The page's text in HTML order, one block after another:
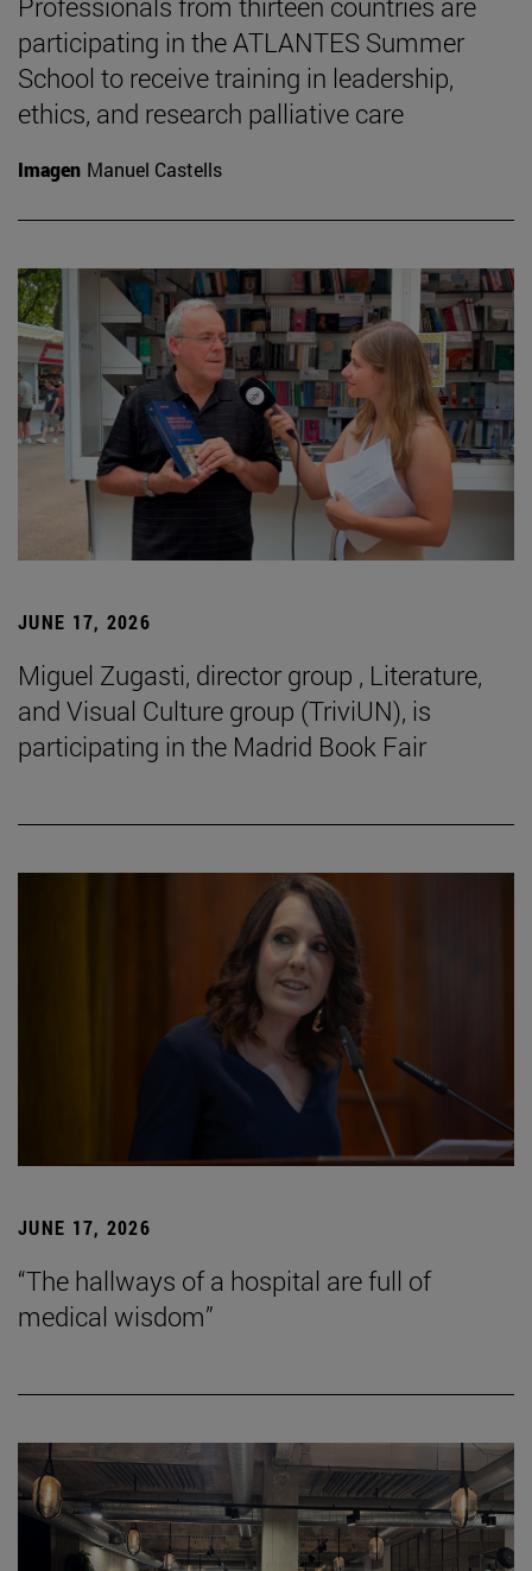
participating in the ATLANTES Summer
School to receive training in leadership,
ethics, and research palliative care
Imagen Manuel Castells
JUNE 17, 2026
Miguel Zugasti, director group , Literature,
and Visual Culture group (TriviUN), is
participating in the Madrid Book Fair
JUNE 17, 2026
“The hallways of a hospital are full of
medical wisdom”